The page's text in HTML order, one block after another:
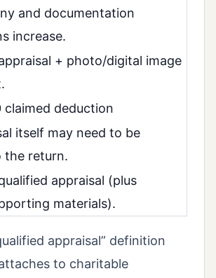
and documentation
increase.
+ photo/digital image
claimed deduction
itself may need to be
the return.
appraisal (plus
materials).
appraisal” definition
to charitable